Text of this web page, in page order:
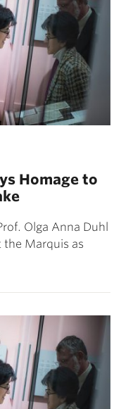
Homage to
Olga Anna Duhl
the Marquis as